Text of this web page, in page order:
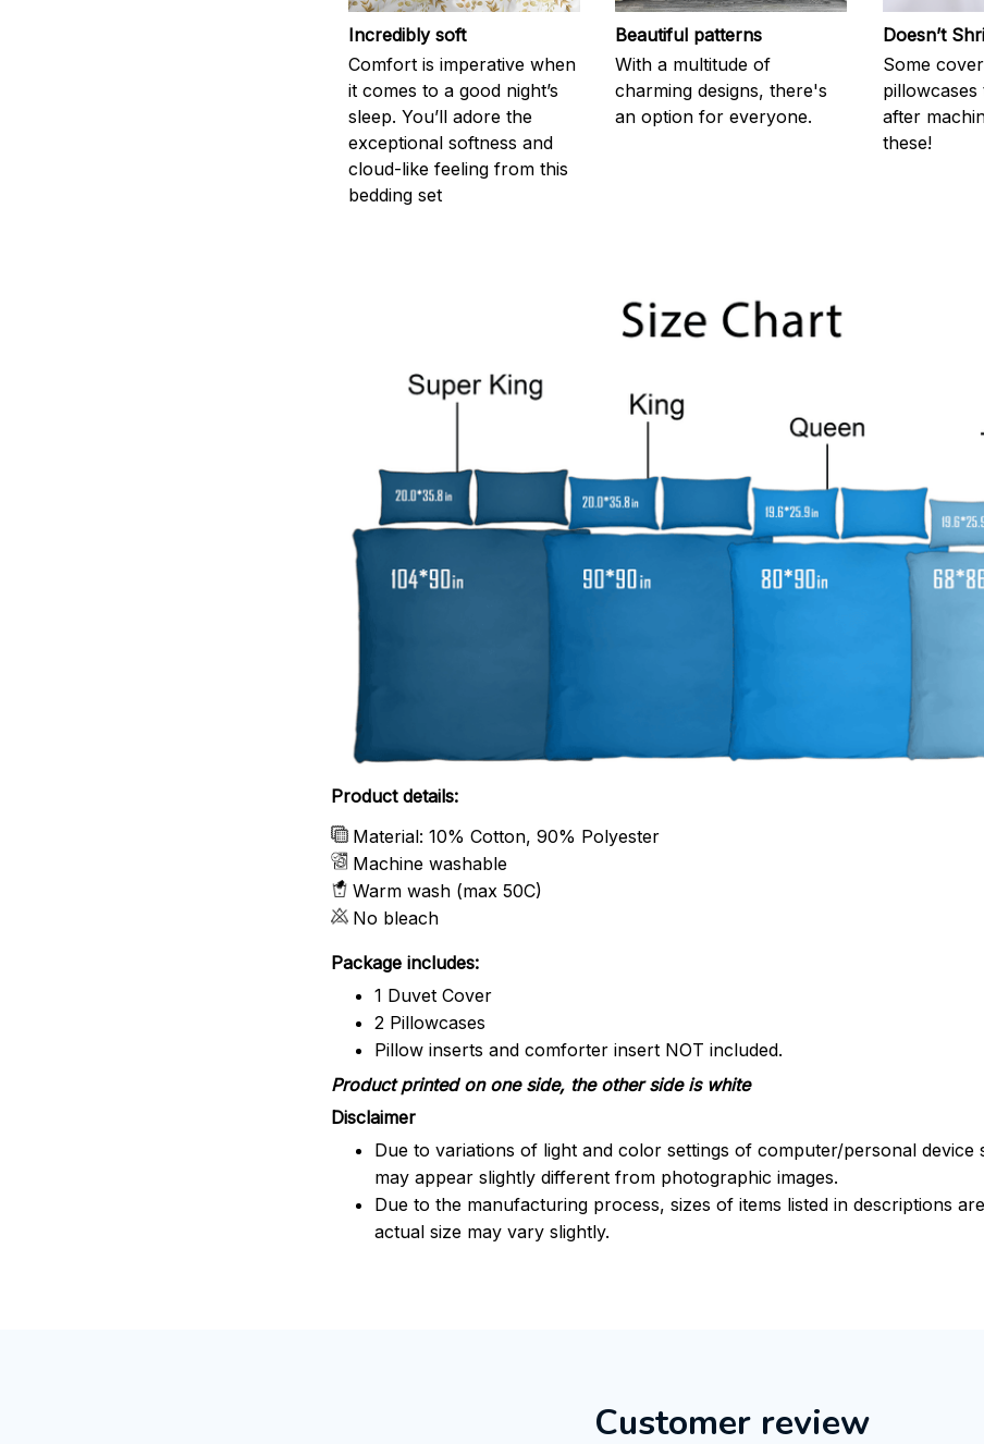
Incredibly soft
Comfort is imperative when
it comes to a good night’s
sleep. You’ll adore the
exceptional softness and
cloud-like feeling from this
bedding set
Beautiful patterns
With a multitude of
charming designs, there's
an option for everyone.
Doesn’t
Some
after
these!
Product details:
Material: 10% Cotton, 90% Polyester
Machine washable
Warm wash (max 50C)
No bleach
Package includes:
1 Duvet Cover
2 Pillowcases
Pillow inserts and comforter insert NOT included.
Product printed on one side, the other side is white
Disclaimer
Due to variations of light and color settings of computer/personal device
may appear slightly different from photographic images.
Due to the manufacturing process, sizes of items listed in descriptions
actual size may vary slightly.
Customer review